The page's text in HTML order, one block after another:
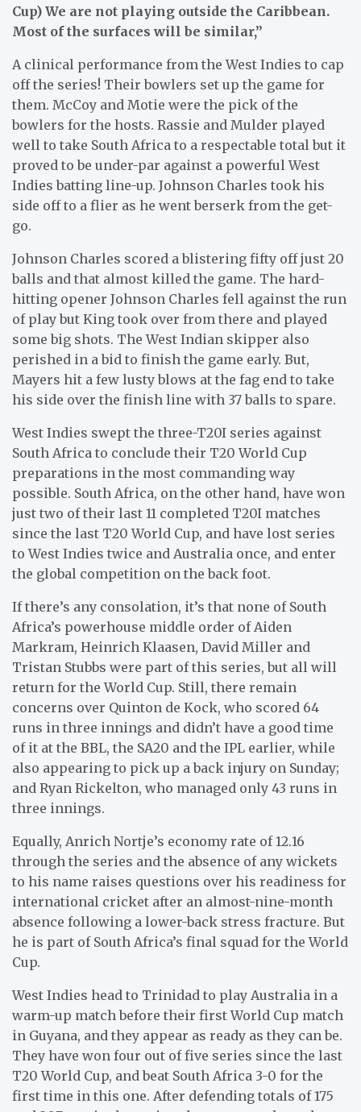
Cup) We are not playing outside the Caribbean.
Most of the surfaces will be similar,”
A clinical performance from the West Indies to cap
off the series! Their bowlers set up the game for
them. McCoy and Motie were the pick of the
bowlers for the hosts. Rassie and Mulder played
well to take South Africa to a respectable total but it
proved to be under-par against a powerful West
Indies batting line-up. Johnson Charles took his
side off to a flier as he went berserk from the get-
go.
Johnson Charles scored a blistering fifty off just 20
balls and that almost killed the game. The hard-
hitting opener Johnson Charles fell against the run
of play but King took over from there and played
some big shots. The West Indian skipper also
perished in a bid to finish the game early. But,
Mayers hit a few lusty blows at the fag end to take
his side over the finish line with 37 balls to spare.
West Indies swept the three-T20I series against
South Africa to conclude their T20 World Cup
preparations in the most commanding way
possible. South Africa, on the other hand, have won
just two of their last 11 completed T20I matches
since the last T20 World Cup, and have lost series
to West Indies twice and Australia once, and enter
the global competition on the back foot.
If there’s any consolation, it’s that none of South
Africa’s powerhouse middle order of Aiden
Markram, Heinrich Klaasen, David Miller and
Tristan Stubbs were part of this series, but all will
return for the World Cup. Still, there remain
concerns over Quinton de Kock, who scored 64
runs in three innings and didn’t have a good time
of it at the BBL, the SA20 and the IPL earlier, while
also appearing to pick up a back injury on Sunday;
and Ryan Rickelton, who managed only 43 runs in
three innings.
Equally, Anrich Nortje’s economy rate of 12.16
through the series and the absence of any wickets
to his name raises questions over his readiness for
international cricket after an almost-nine-month
absence following a lower-back stress fracture. But
he is part of South Africa’s final squad for the World
Cup.
West Indies head to Trinidad to play Australia in a
warm-up match before their first World Cup match
in Guyana, and they appear as ready as they can be.
They have won four out of five series since the last
T20 World Cup, and beat South Africa 3-0 for the
first time in this one. After defending totals of 175